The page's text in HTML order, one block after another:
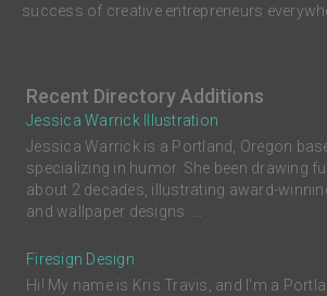
success of creative entrepreneurs
Recent Directory Additions
Jessica Warrick Illustration
Jessica Warrick is a Portland, Oregon
specializing in humor. She been drawing
about 2 decades, illustrating award-
and wallpaper designs. ...
Firesign Design
Hi! My name is Kris Travis, and I'm a